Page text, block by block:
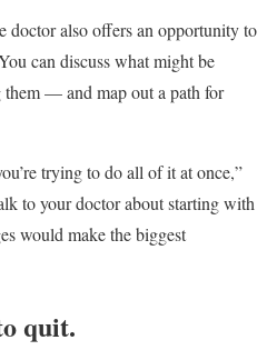
also offers an opportunity to
can discuss what might be
— and map out a path for
trying to do all of it at once,”
to your doctor about starting with
would make the biggest
quit.